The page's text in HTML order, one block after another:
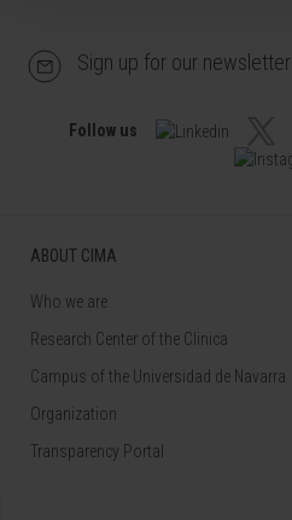
Sign up for our newsletter
Follow us
ABOUT CIMA
Who we are
Research Center of the Clinica
Campus of the Universidad de Navarra
Organization
Transparency Portal